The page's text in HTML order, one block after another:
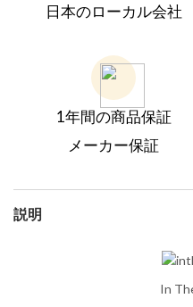
日本のローカル会社
1年間の商品保証
メーカー保証
説明
In